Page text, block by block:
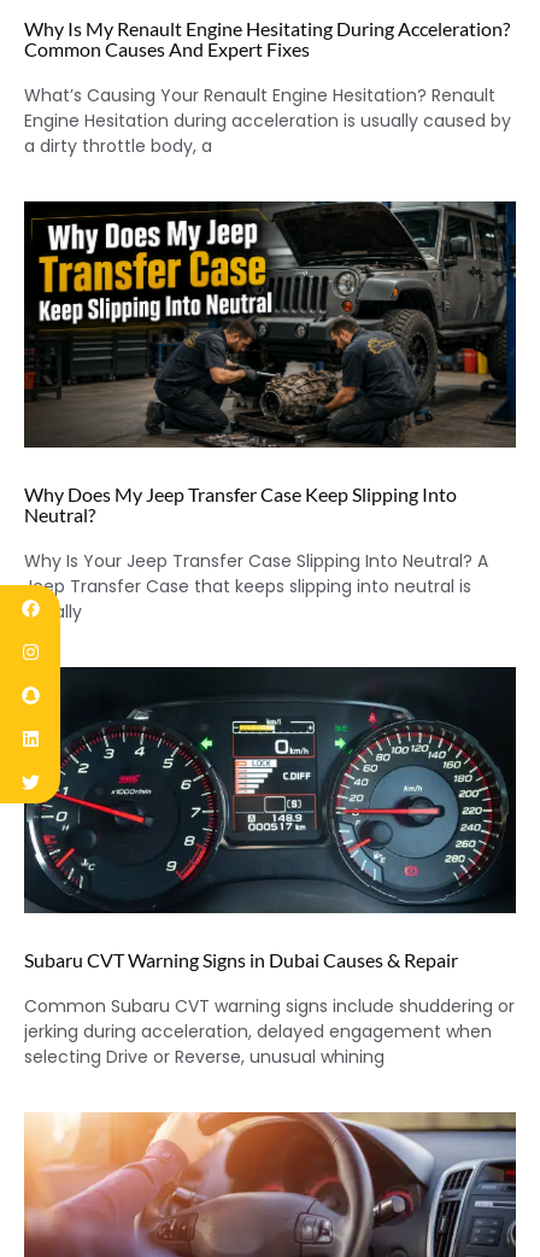
Why Is My Renault Engine Hesitating During Acceleration?
Common Causes And Expert Fixes
What’s Causing Your Renault Engine Hesitation? Renault
Engine Hesitation during acceleration is usually caused by
a dirty throttle body, a
Why Does My Jeep Transfer Case Keep Slipping Into
Neutral?
Why Is Your Jeep Transfer Case Slipping Into Neutral? A
Jeep Transfer Case that keeps slipping into neutral is
usually
Subaru CVT Warning Signs in Dubai Causes & Repair
Common Subaru CVT warning signs include shuddering or
jerking during acceleration, delayed engagement when
selecting Drive or Reverse, unusual whining